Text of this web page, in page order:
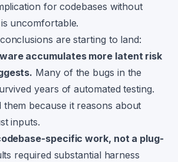
for codebases without
uncomfortable.
are starting to land:
accumulates more latent risk
Many of the bugs in the
years of automated testing.
because it reasons about
inputs.
specific work, not a plug-
required substantial harness